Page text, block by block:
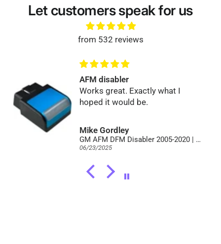
Let customers speak for us
from 532 reviews
AFM disabler
Works great. Exactly what I
hoped it would be.
Mike Gordley
GM AFM DFM Disabler 2005-2020 | Full V8 Power | No Lifter Failure
06/23/2025